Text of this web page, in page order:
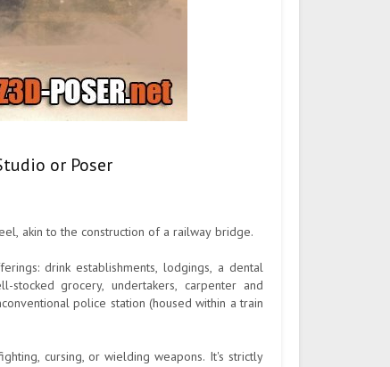
or Poser
akin to the construction of a railway bridge.
drink establishments, lodgings, a dental
grocery, undertakers, carpenter and
police station (housed within a train
cursing, or wielding weapons. It's strictly